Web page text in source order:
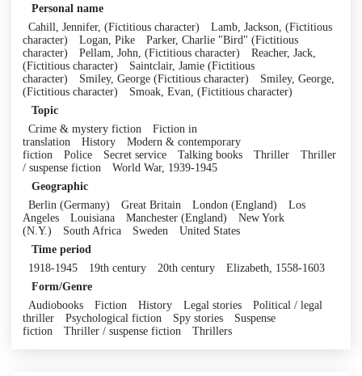
Personal name
Cahill, Jennifer, (Fictitious character)
Lamb, Jackson, (Fictitious
character)
Logan, Pike
Parker, Charlie "Bird" (Fictitious
character)
Pellam, John, (Fictitious character)
Reacher, Jack,
(Fictitious character)
Saintclair, Jamie (Fictitious
character)
Smiley, George (Fictitious character)
Smiley, George,
(Fictitious character)
Smoak, Evan, (Fictitious character)
Topic
Crime & mystery fiction
Fiction in
translation
History
Modern & contemporary
fiction
Police Secret service Talking books Thriller
Thriller
/ suspense fiction
World War, 1939-1945
Geographic
Berlin (Germany)
Great Britain London (England)
Los
Angeles
Louisiana Manchester (England)
New York
(N.Y.)
South Africa Sweden
United States
Time period
1918-1945
19th century 20th century
Elizabeth, 1558-1603
Form/Genre
Audiobooks
Fiction History Legal stories
Political / legal
thriller
Psychological fiction Spy stories
Suspense
fiction
Thriller / suspense fiction Thrillers